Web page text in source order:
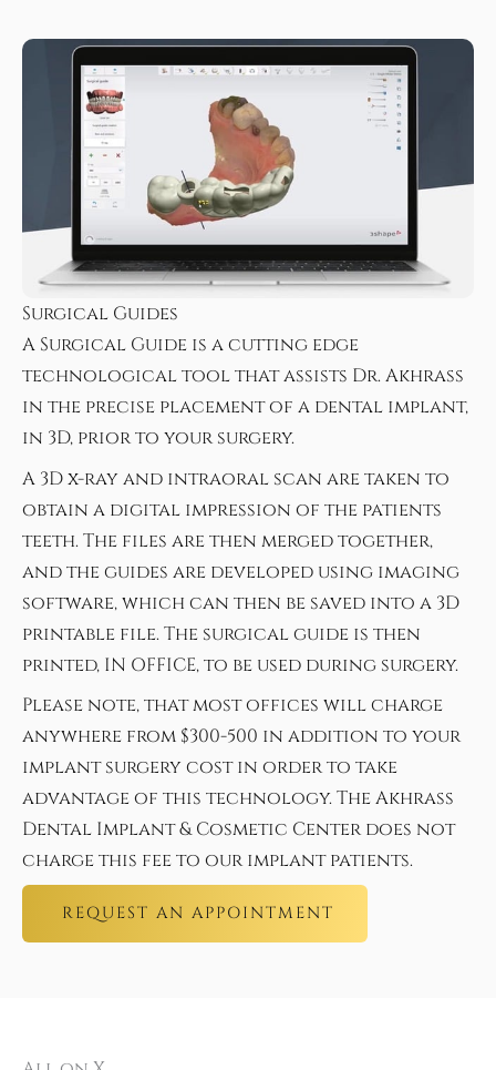
Surgical Guides
A Surgical Guide is a cutting edge
technological tool that assists Dr. Akhrass
in the precise placement of a dental implant,
in 3D, prior to your surgery.
A 3D x-ray and intraoral scan are taken to
obtain a digital impression of the patients
teeth. The files are then merged together,
and the guides are developed using imaging
software, which can then be saved into a 3D
printable file. The surgical guide is then
printed, IN OFFICE, to be used during surgery.
Please note, that most offices will charge
anywhere from $300-500 in addition to your
implant surgery cost in order to take
advantage of this technology. The Akhrass
Dental Implant & Cosmetic Center does not
charge this fee to our implant patients.
REQUEST AN APPOINTMENT